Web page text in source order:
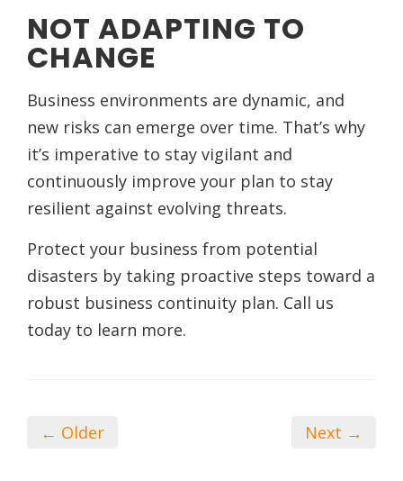
NOT ADAPTING TO
CHANGE
Business environments are dynamic, and
new risks can emerge over time. That’s why
it’s imperative to stay vigilant and
continuously improve your plan to stay
resilient against evolving threats.
Protect your business from potential
disasters by taking proactive steps toward a
robust business continuity plan. Call us
today to learn more.
← Older Next →